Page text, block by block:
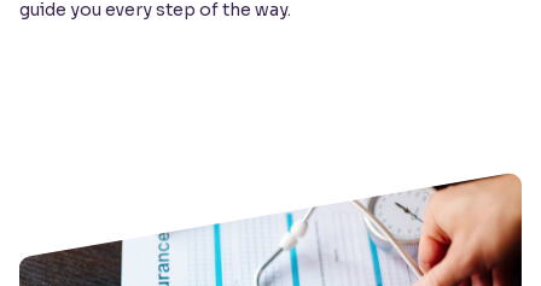
guide you every step of the way.